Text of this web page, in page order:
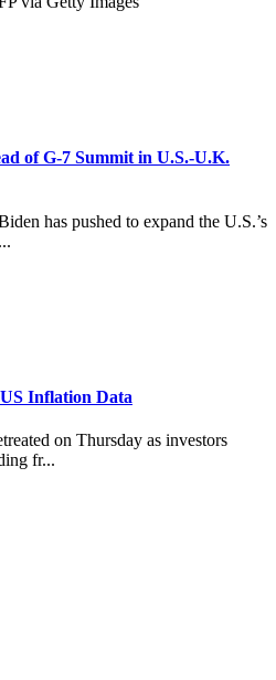
of G-7 Summit in U.S.-U.K.
has pushed to expand the U.S.’s
Inflation Data
on Thursday as investors
fr...